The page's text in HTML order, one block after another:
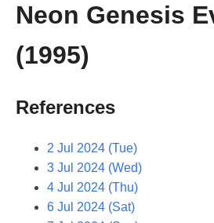
Neon Genesis
(1995)
References
2 Jul 2024 (Tue)
3 Jul 2024 (Wed)
4 Jul 2024 (Thu)
6 Jul 2024 (Sat)